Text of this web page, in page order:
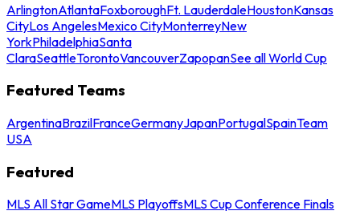
ArlingtonAtlantaFoxboroughFt. LauderdaleHoustonKansas
CityLos AngelesMexico CityMonterreyNew
YorkPhiladelphiaSanta
ClaraSeattleTorontoVancouverZapopanSee all World Cup
Featured Teams
ArgentinaBrazilFranceGermanyJapanPortugalSpainTeam
USA
Featured
MLS All Star GameMLS PlayoffsMLS Cup Conference Finals